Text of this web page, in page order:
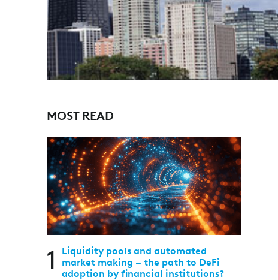
MOST READ
1
Liquidity pools and automated
market making – the path to DeFi
adoption by financial institutions?